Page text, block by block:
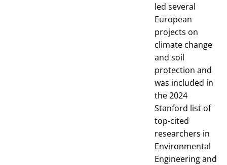
led several
European
projects on
climate change
and soil
protection and
was included in
the 2024
Stanford list of
top-cited
researchers in
Environmental
Engineering and